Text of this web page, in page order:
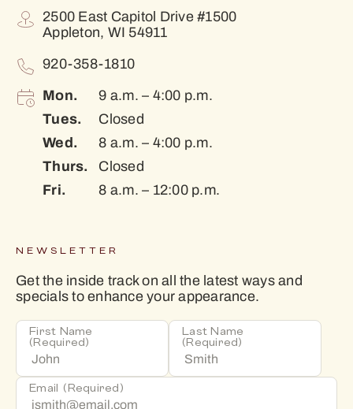
2500 East Capitol Drive #1500
Appleton, WI 54911
920-358-1810
Mon. 9 a.m. – 4:00 p.m.
Tues. Closed
Wed. 8 a.m. – 4:00 p.m.
Thurs. Closed
Fri. 8 a.m. – 12:00 p.m.
NEWSLETTER
Get the inside track on all the latest ways and
specials to enhance your appearance.
First Name
(Required)
Last Name
(Required)
Email (Required)